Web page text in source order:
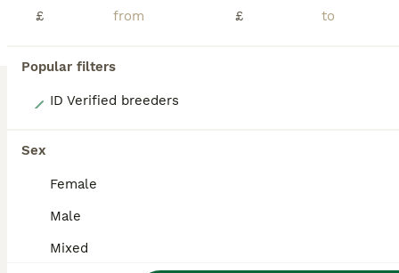
£
£
Popular filters
ID Verified breeders
Sex
Female
Male
Mixed
Lionhead
Mixed
Sex